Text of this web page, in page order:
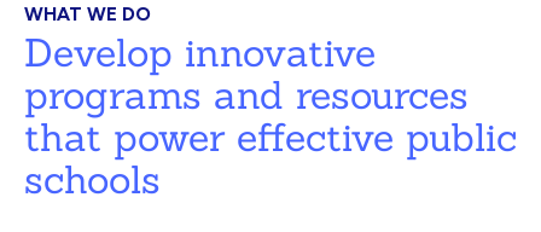
WHAT WE DO
Develop innovative
programs and resources
that power effective public
schools